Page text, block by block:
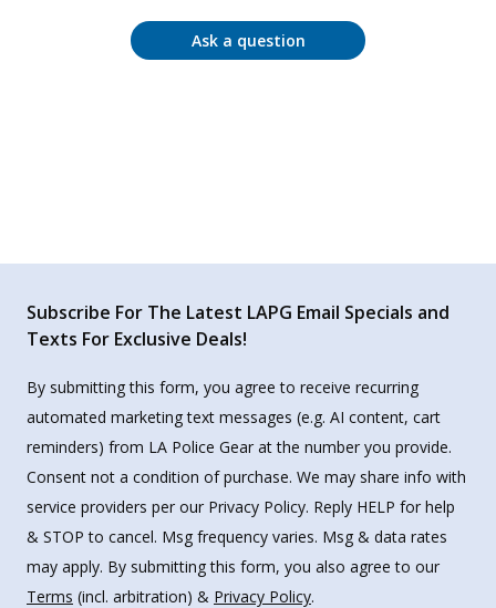
Ask a question
Subscribe For The Latest LAPG Email Specials and
Texts For Exclusive Deals!
By submitting this form, you agree to receive recurring
automated marketing text messages (e.g. AI content, cart
reminders) from LA Police Gear at the number you provide.
Consent not a condition of purchase. We may share info with
service providers per our Privacy Policy. Reply HELP for help
& STOP to cancel. Msg frequency varies. Msg & data rates
may apply. By submitting this form, you also agree to our
Terms (incl. arbitration) & Privacy Policy.